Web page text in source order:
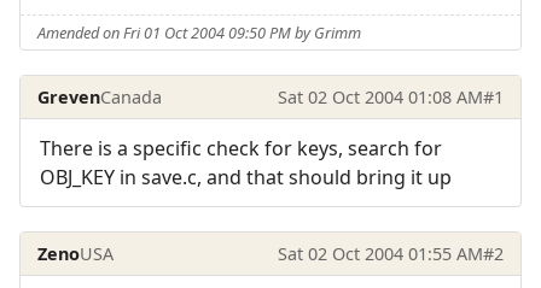
Amended on Fri 01 Oct 2004 09:50 PM by Grimm
GrevenCanada Sat 02 Oct 2004 01:08 AM#1
There is a specific check for keys, search for
OBJ_KEY in save.c, and that should bring it up
ZenoUSA Sat 02 Oct 2004 01:55 AM#2